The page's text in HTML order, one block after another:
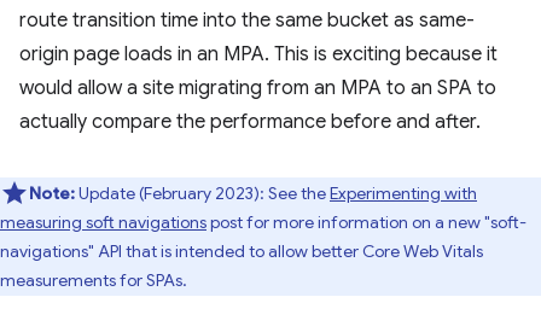
route transition time into the same bucket as same-
origin page loads in an MPA. This is exciting because it
would allow a site migrating from an MPA to an SPA to
actually compare the performance before and after.
Note:Update (February 2023): See theExperimenting with
measuring soft navigationspost for more information on a new "soft-
navigations" API that is intended to allow better Core Web Vitals
measurements for SPAs.